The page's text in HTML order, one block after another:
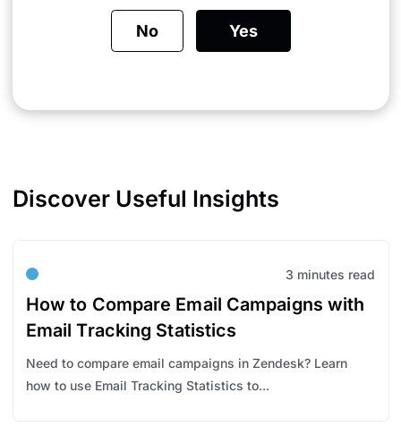
No Yes
Discover Useful Insights
3 minutes read
How to Compare Email Campaigns with
Email Tracking Statistics
Need to compare email campaigns in Zendesk? Learn
how to use Email Tracking Statistics to...